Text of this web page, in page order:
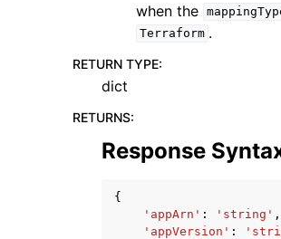
when the
Terraform .
RETURN TYPE:
dict
RETURNS:
Response
{
'appArn' : 'string' ,
'appVersion' :